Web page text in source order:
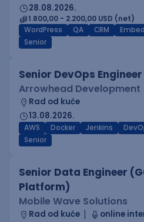
28.08.2026.
1.800,00 - 2.200,00 USD (net)
WordPress
QA CRM
Senior
Senior DevOps Engineer
Arrowhead Development
Rad od kuće
13.08.2026.
AWS Docker Jenkins
Senior
Senior Data Engineer
Platform)
Mobile Wave Solutions
Rad od kuće
online